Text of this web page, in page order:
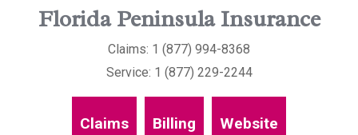
Florida Peninsula Insurance
Claims: 1 (877) 994-8368
Service: 1 (877) 229-2244
Claims Billing Website